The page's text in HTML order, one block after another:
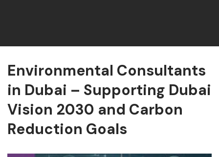
Environmental Consultants
in Dubai – Supporting Dubai
Vision 2030 and Carbon
Reduction Goals